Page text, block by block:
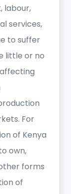
labour,
services,
to suffer
little or no
For
of Kenya
own,
forms
of